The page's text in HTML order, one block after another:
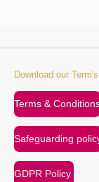
Download our
Terms &
Safeguarding
GDPR Policy